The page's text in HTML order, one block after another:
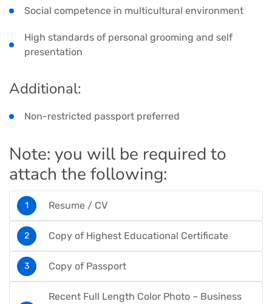
Social competence in multicultural environment
High standards of personal grooming and self
presentation
Additional:
Non-restricted passport preferred
Note: you will be required to
attach the following:
Resume / CV
Copy of Highest Educational Certificate
Copy of Passport
Recent Full Length Color Photo – Business